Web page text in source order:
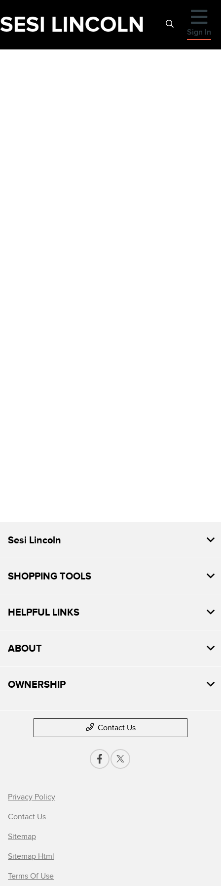
Sign In
Sesi Lincoln
SHOPPING TOOLS
HELPFUL LINKS
ABOUT
OWNERSHIP
Contact Us
Privacy Policy
Contact Us
Sitemap
Sitemap Html
Terms Of Use